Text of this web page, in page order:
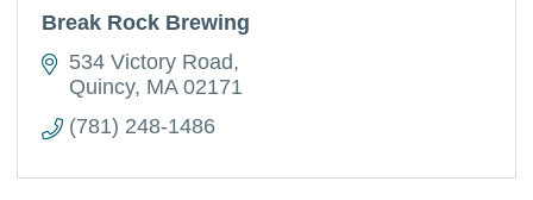
Break Rock Brewing
534 Victory Road
Quincy MA 02171
(781) 248-1486